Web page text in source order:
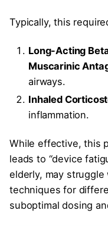
Typically, this
Long-Acting
Muscarinic
airways.
Inhaled
inflammation.
While effective, this
leads to “device
elderly, may
techniques for
suboptimal dosing